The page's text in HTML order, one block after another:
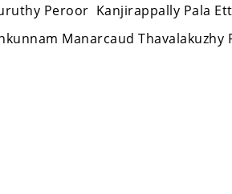
Peroor Kanjirappally Pala
Manarcaud Thavalakuzhy